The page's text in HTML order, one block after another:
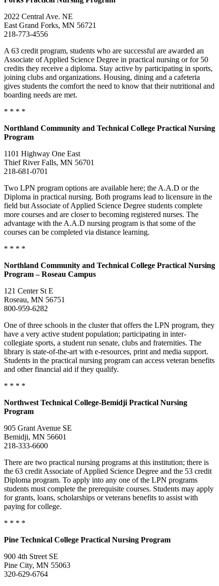
2022 Central Ave. NE
East Grand Forks, MN 56721
218-773-4556
A 63 credit program, students who are successful are awarded an
Associate of Applied Science Degree in practical nursing or for 50
credits they receive a diploma. Stay active by participating in sports,
joining clubs and organizations. Housing, dining and a cafeteria
gives students the comfort the need to know that their nutritional and
boarding needs are met.
* * * *
Northland Community and Technical College Practical Nursing
Program
1101 Highway One East
Thief River Falls, MN 56701
218-681-0701
Two LPN program options are available here; the A.A.D or the
Diploma in practical nursing. Both programs lead to licensure in the
field but Associate of Applied Science Degree students complete
more courses and are closer to becoming registered nurses. The
advantage with the A.A.D nursing program is that some of the
courses can be completed via distance learning.
* * * *
Northland Community and Technical College Practical Nursing
Program – Roseau Campus
121 Center St E
Roseau, MN 56751
800-959-6282
One of three schools in the cluster that offers the LPN program, they
have a very active student population; participating in inter-
collegiate sports, a student run senate, clubs and fraternities. The
library is state-of-the-art with e-resources, print and media support.
Students in the practical nursing program can access veteran benefits
and other financial aid if they qualify.
* * * *
Northwest Technical College-Bemidji Practical Nursing
Program
905 Grant Avenue SE
Bemidji, MN 56601
218-333-6600
There are two practical nursing programs at this institution; there is
the 63 credit Associate of Applied Science Degree and the 53 credit
Diploma program. To apply into any one of the LPN programs
students must complete the prerequisite courses. Students may apply
for grants, loans, scholarships or veterans benefits to assist with
paying for college.
* * * *
Pine Technical College Practical Nursing Program
900 4th Street SE
Pine City, MN 55063
320-629-6764